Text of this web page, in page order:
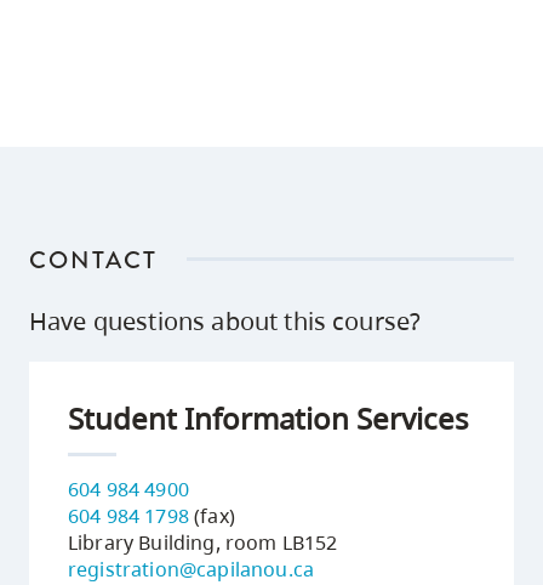
CONTACT
Have questions about this course?
Student Information Services
604 984 4900
604 984 1798(fax)
Library Building, room LB152
registration@capilanou.ca